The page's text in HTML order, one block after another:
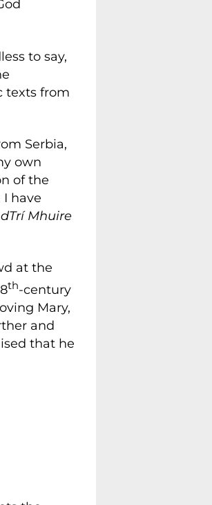
to say,
texts from
Serbia,
own
of the
have
Mhuire
at the
th-century
Mary,
and
that he